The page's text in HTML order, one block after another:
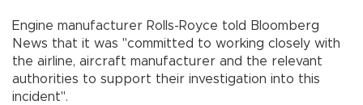
Engine manufacturer Rolls-Royce told Bloomberg
News that it was "committed to working closely with
the airline, aircraft manufacturer and the relevant
authorities to support their investigation into this
incident".